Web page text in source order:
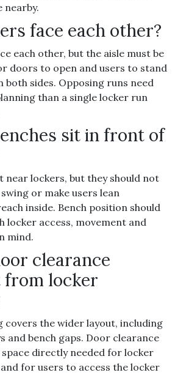
nearby.
face each other?
each other, but the aisle must be
doors to open and users to stand
both sides. Opposing runs need
than a single locker run
sit in front of
near lockers, but they should not
or make users lean
inside. Bench position should
locker access, movement and
mind.
clearance
locker
covers the wider layout, including
and bench gaps. Door clearance
directly needed for locker
for users to access the locker